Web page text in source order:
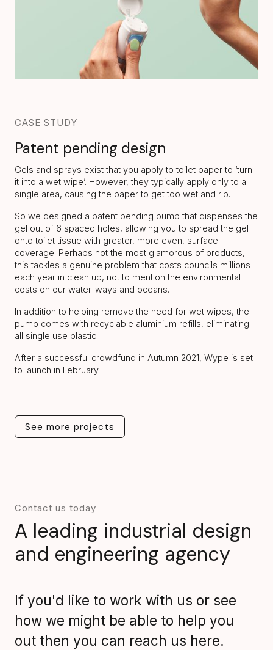
CASE STUDY
Patent pending design
Gels and sprays exist that you apply to toilet paper to ‘turn
it into a wet wipe’. However, they typically apply only to a
single area, causing the paper to get too wet and rip.
So we designed a patent pending pump that dispenses the
gel out of 6 spaced holes, allowing you to spread the gel
onto toilet tissue with greater, more even, surface
coverage. Perhaps not the most glamorous of products,
this tackles a genuine problem that costs councils millions
each year in clean up, not to mention the environmental
costs on our water-ways and oceans.
In addition to helping remove the need for wet wipes, the
pump comes with recyclable aluminium refills, eliminating
all single use plastic.
After a successful crowdfund in Autumn 2021, Wype is set
to launch in February.
See more projects
See more projects
Contact us today
A leading industrial design
and engineering agency
If you'd like to work with us or see
how we might be able to help you
out then you can reach us here.